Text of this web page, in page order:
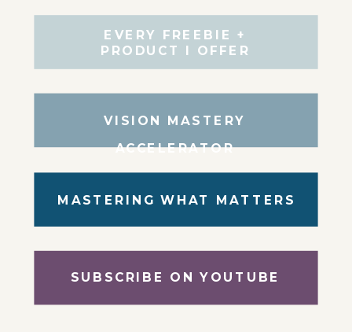
SUBSCRIBE ON YOUTUBE
MASTERING WHAT MATTERS
VISION MASTERY
ACCELERATOR
EVERY FREEBIE +
PRODUCT I OFFER